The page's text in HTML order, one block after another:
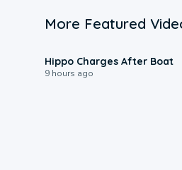
More Featured
Hippo Charges After Boat
9 hours ago